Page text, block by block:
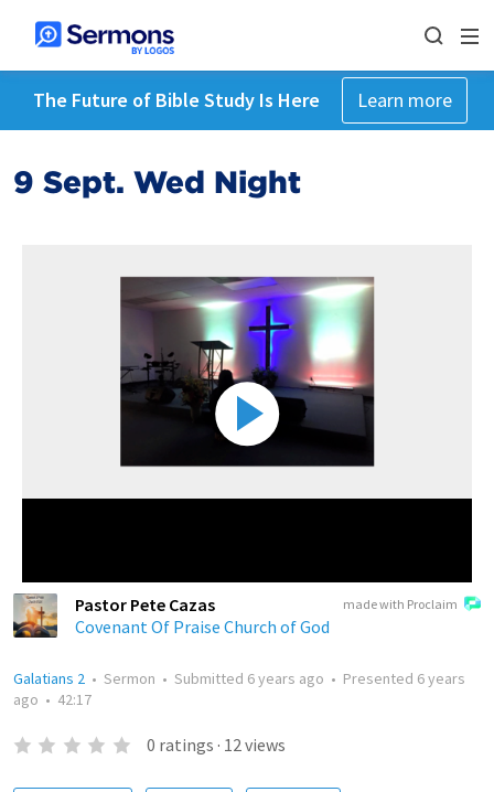
The Future of Bible Study Is Here Learn more
9 Sept. Wed Night
made with Proclaim
Pastor Pete Cazas
Covenant Of Praise Church of God
Galatians 2 • Sermon • Submitted 6 years ago • Presented 6 years
ago • 42:17
0 ratings · 12views